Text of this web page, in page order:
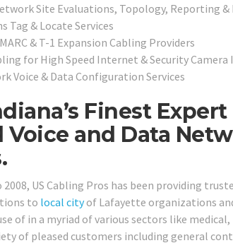
Site Evaluations, Topology, Reporting &
Tag & Locate Services
& T-1 Expansion Cabling Providers
for High Speed Internet & Security
Voice & Data Configuration Services
Finest
and Data
US Cabling Pros has been providing
to local cityof Lafayette organizations
of in a myriad of various sectors like
of pleased customers including general